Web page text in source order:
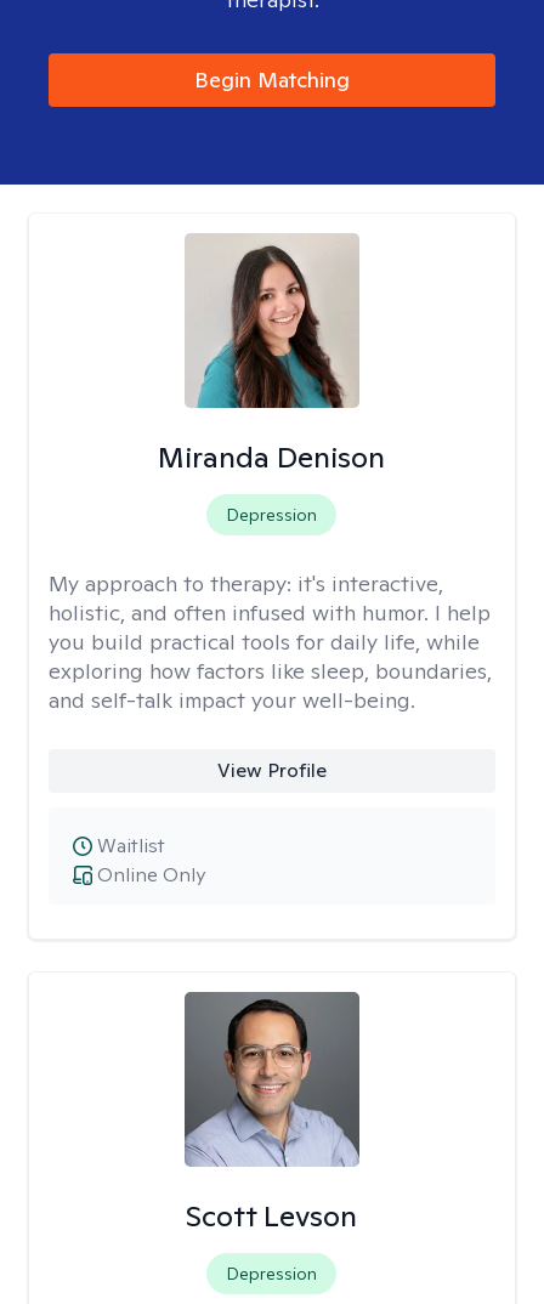
Begin Matching
Miranda Denison
Depression
My approach to therapy: it's interactive,
holistic, and often infused with humor. I help
you build practical tools for daily life, while
exploring how factors like sleep, boundaries,
and self-talk impact your well-being.
View Profile
Online Only
Waitlist
Scott Levson
Depression